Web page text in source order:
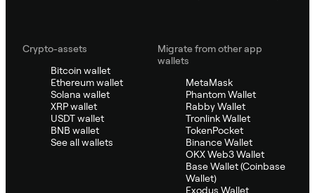
Crypto-assets
Bitcoin wallet
Ethereum wallet
Solana wallet
XRP wallet
USDT wallet
BNB wallet
See all wallets
Migrate from other app
wallets
MetaMask
Phantom Wallet
Rabby Wallet
Tronlink Wallet
TokenPocket
Binance Wallet
OKX Web3 Wallet
Base Wallet (Coinbase
Wallet)
Exodus Wallet